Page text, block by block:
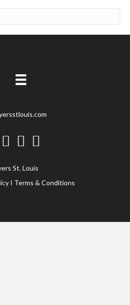
FacebookTwitterYouTube
St. Louis
I Terms & Conditions